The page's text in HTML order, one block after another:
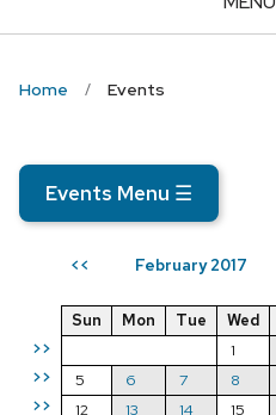
Home Events
Events Menu ☰
<< February 2017
>>
>>
>>
Sun Mon Tue Wed
1
5
6 7 8
12
13 14 15